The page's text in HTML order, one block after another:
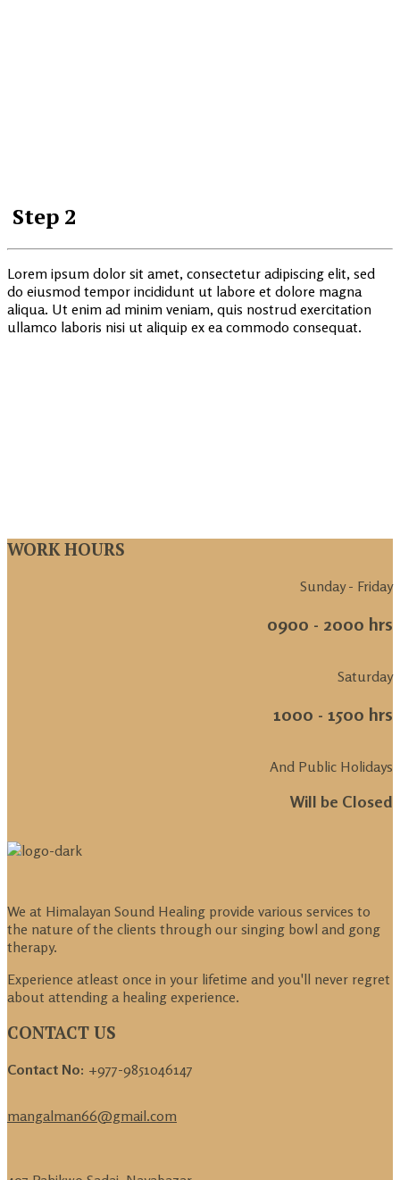
Step 2
Lorem ipsum dolor sit amet, consectetur adipiscing elit, sed
do eiusmod tempor incididunt ut labore et dolore magna
aliqua. Ut enim ad minim veniam, quis nostrud exercitation
ullamco laboris nisi ut aliquip ex ea commodo consequat.
WORK HOURS
Sunday - Friday
0900 - 2000 hrs
Saturday
1000 - 1500 hrs
And Public Holidays
Will be Closed
We at Himalayan Sound Healing provide various services to
the nature of the clients through our singing bowl and gong
therapy.
Experience atleast once in your lifetime and you'll never regret
about attending a healing experience.
CONTACT US
Contact No: +977-9851046147
mangalman66@gmail.com